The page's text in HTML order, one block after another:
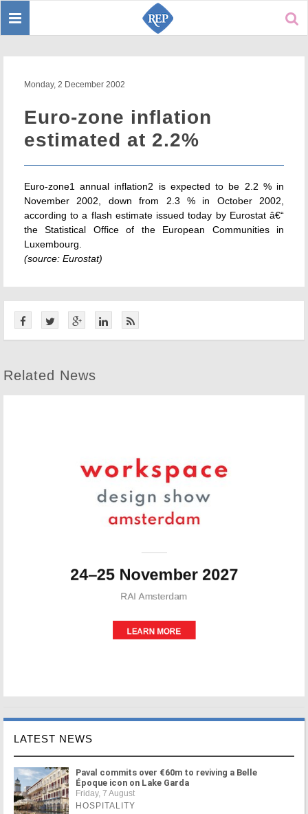
Toggle
Monday, 2 December 2002
Euro-zone inflation
estimated at 2.2%
Euro-zone1 annual inflation2 is expected to be 2.2 % in
November 2002, down from 2.3 % in October 2002,
according to a flash estimate issued today by Eurostat â€“
the Statistical Office of the European Communities in
Luxembourg.
(source: Eurostat)
Related News
LATEST NEWS
Paval commits over €60m to reviving a Belle
Époque icon on Lake Garda
Friday, 7 August
HOSPITALITY